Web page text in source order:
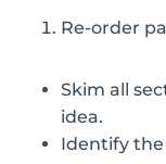
Re-order
Skim all
idea.
Identify